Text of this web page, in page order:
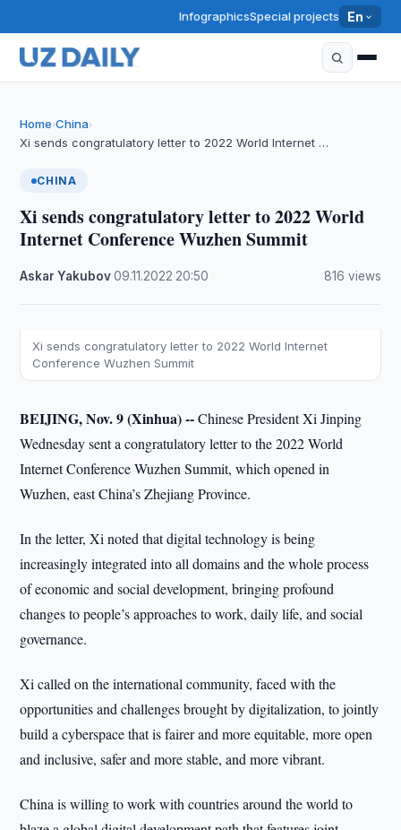
InfographicsSpecial projects En
Home›China›
Xi sends congratulatory letter to 2022 World Internet …
CHINA
Xi sends congratulatory letter to 2022 World
Internet Conference Wuzhen Summit
Askar Yakubov·09.11.2022 20:50 816 views
Xi sends congratulatory letter to 2022 World Internet
Conference Wuzhen Summit
BEIJING, Nov. 9 (Xinhua) --Chinese President Xi Jinping
Wednesday sent a congratulatory letter to the 2022 World
Internet Conference Wuzhen Summit, which opened in
Wuzhen, east China’s Zhejiang Province.
In the letter, Xi noted that digital technology is being
increasingly integrated into all domains and the whole process
of economic and social development, bringing profound
changes to people’s approaches to work, daily life, and social
governance.
Xi called on the international community, faced with the
opportunities and challenges brought by digitalization, to jointly
build a cyberspace that is fairer and more equitable, more open
and inclusive, safer and more stable, and more vibrant.
China is willing to work with countries around the world to